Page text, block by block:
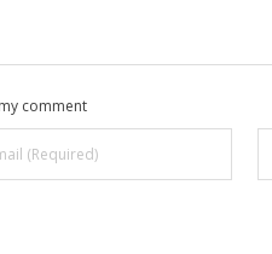
comment